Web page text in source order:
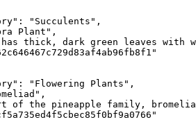
: "Succulents" ,
Plant" ,
thick, dark green leaves with
: "Flowering Plants" ,
,
of the pineapple family,